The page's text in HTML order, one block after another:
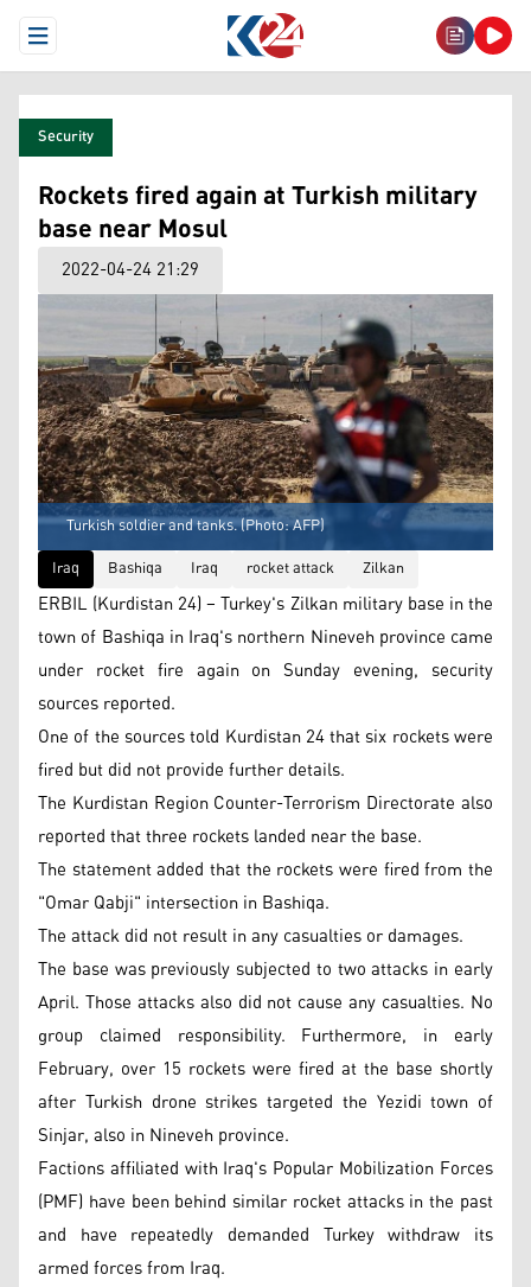
Open Menu
Security
Rockets fired again at Turkish military
base near Mosul
2022-04-24 21:29
Turkish soldier and tanks. (Photo: AFP)
Iraq
Bashiqa Iraq rocket attack Zilkan
ERBIL (Kurdistan 24) – Turkey's Zilkan military base in the
town of Bashiqa in Iraq's northern Nineveh province came
under rocket fire again on Sunday evening, security
sources reported.
One of the sources told Kurdistan 24 that six rockets were
fired but did not provide further details.
The Kurdistan Region Counter-Terrorism Directorate also
reported that three rockets landed near the base.
The statement added that the rockets were fired from the
"Omar Qabji" intersection in Bashiqa.
The attack did not result in any casualties or damages.
The base was previously subjected to two attacks in early
April. Those attacks also did not cause any casualties. No
group claimed responsibility. Furthermore, in early
February, over 15 rockets were fired at the base shortly
after Turkish drone strikes targeted the Yezidi town of
Sinjar, also in Nineveh province.
Factions affiliated with Iraq's Popular Mobilization Forces
(PMF) have been behind similar rocket attacks in the past
and have repeatedly demanded Turkey withdraw its
armed forces from Iraq.